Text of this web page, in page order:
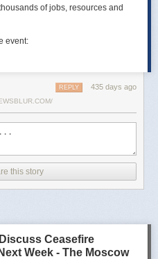
of jobs, resources and
event:
435 days ago
REPLY
this story
Ceasefire
Week - The Moscow